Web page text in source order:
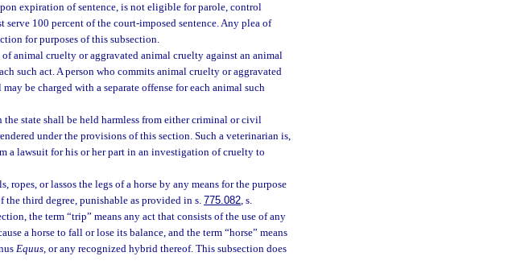
expiration of sentence, is not eligible for parole, control
serve 100 percent of the court-imposed sentence. Any plea of
for purposes of this subsection.
animal cruelty or aggravated animal cruelty against an animal
such act. A person who commits animal cruelty or aggravated
be charged with a separate offense for each animal such
state shall be held harmless from either criminal or civil
under the provisions of this section. Such a veterinarian is,
a lawsuit for his or her part in an investigation of cruelty to
or lassos the legs of a horse by any means for the purpose
third degree, punishable as provided in s.775.082, s.
the term “trip” means any act that consists of the use of any
a horse to fall or lose its balance, and the term “horse” means
Equus, or any recognized hybrid thereof. This subsection does